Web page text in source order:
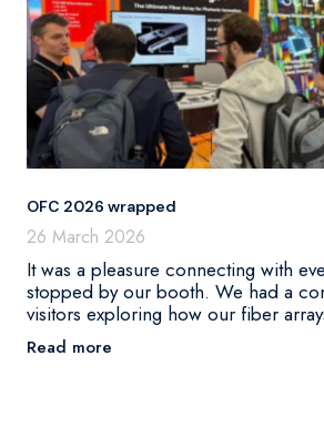
OFC 2026 wrapped
26 March 2026
It was a pleasure connecting with
stopped by our booth. We had a
visitors exploring how our fiber
Read more